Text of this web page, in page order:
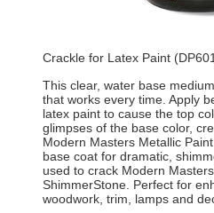
Crackle for Latex Paint
This clear, water base
that works every time. Apply
latex paint to cause the top
glimpses of the base color,
Modern Masters Metallic
base coat for dramatic,
used to crack Modern
ShimmerStone. Perfect for
woodwork, trim, lamps and